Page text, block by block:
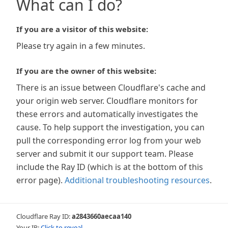
What can I do?
If you are a visitor of this website:
Please try again in a few minutes.
If you are the owner of this website:
There is an issue between Cloudflare's cache and
your origin web server. Cloudflare monitors for
these errors and automatically investigates the
cause. To help support the investigation, you can
pull the corresponding error log from your web
server and submit it our support team. Please
include the Ray ID (which is at the bottom of this
error page). Additional troubleshooting resources.
Cloudflare Ray ID:a2843660aecaa140